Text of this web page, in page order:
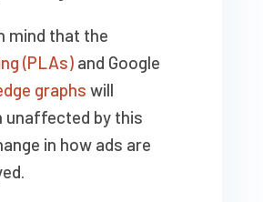
mind that the
(PLAs)and Google
graphs will
unaffected by this
in how ads are